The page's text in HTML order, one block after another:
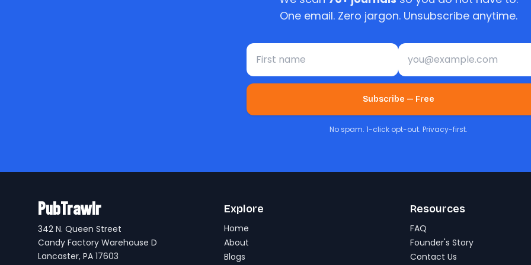
One email. Zero jargon. Unsubscribe anytime.
First name Email address
Subscribe — Free
No spam. 1-click opt-out. Privacy-first.
PubTrawlr
342 N. Queen Street
Candy Factory Warehouse D
Lancaster, PA 17603
Explore
Home
About
Blogs
Resources
FAQ
Founder's Story
Contact Us